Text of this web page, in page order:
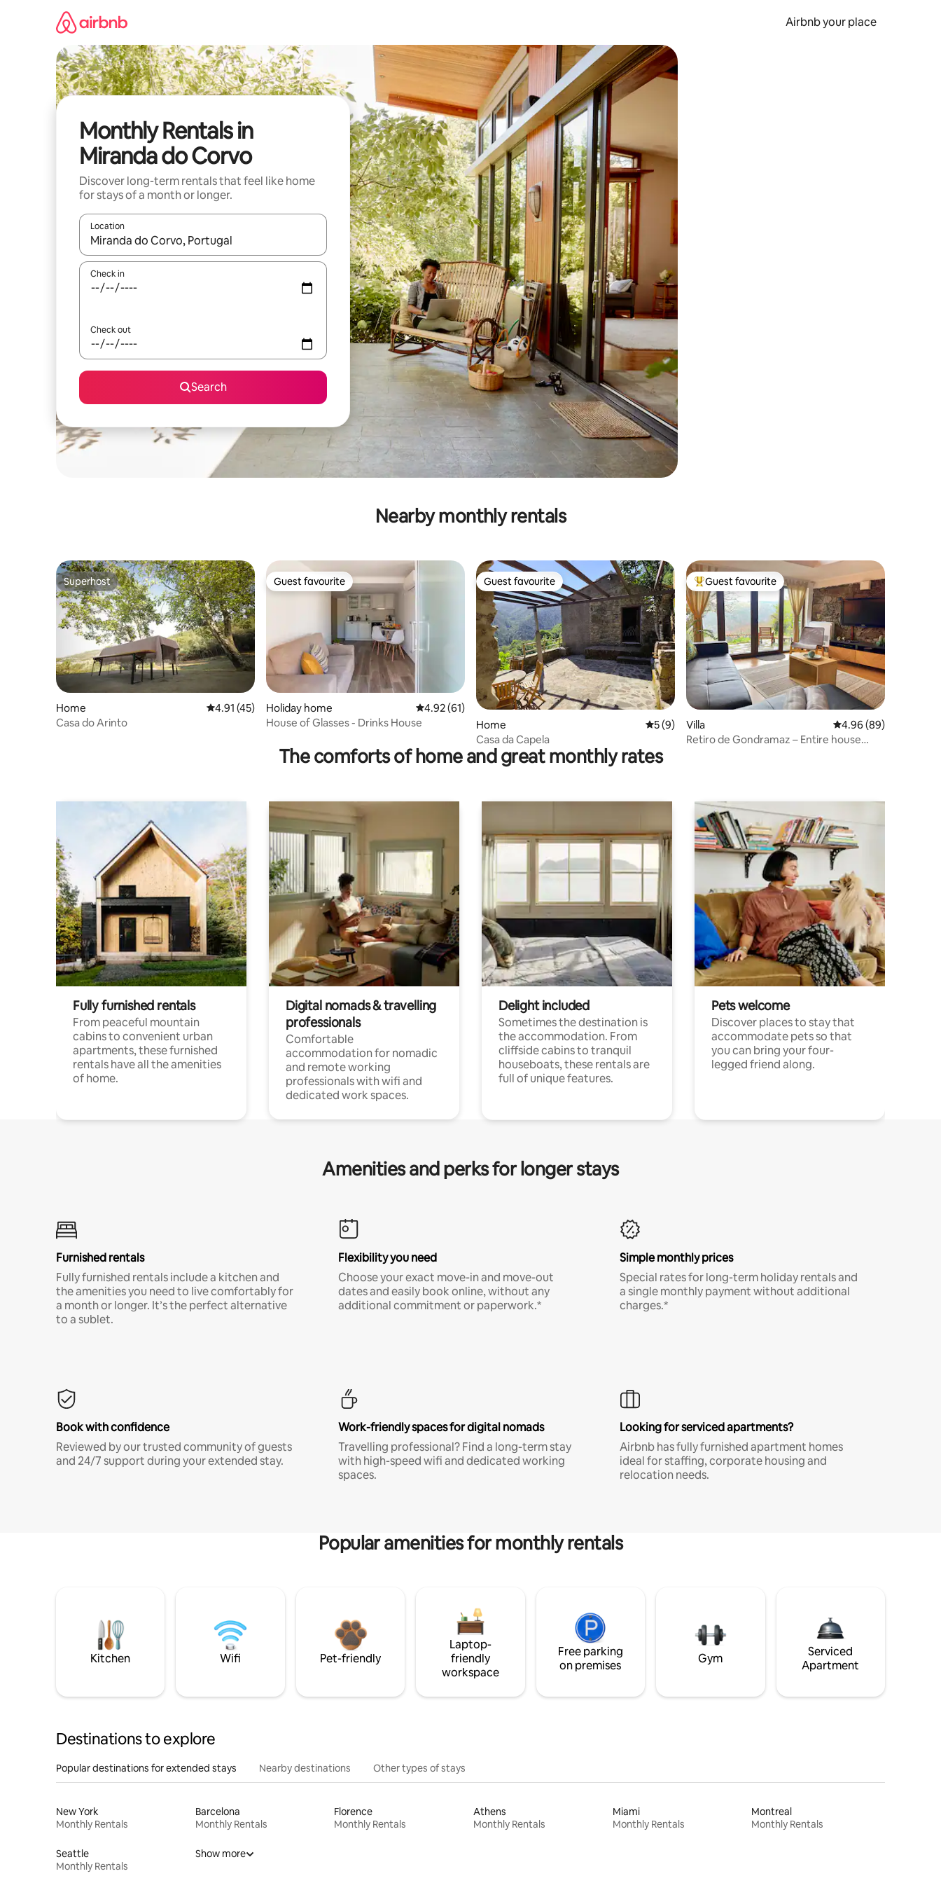
Airbnb your place
Monthly Rentals in
Miranda do Corvo
Discover long-term rentals that feel like home
for stays of a month or longer.
Location
When results are available, navigate with the up and down arrow keys or explore by touch or swipe gestures.
Check in
Check out
Search
Nearby monthly rentals
Superhost
Superhost
Home 4.91 out of 5 average rating, 45 reviews
4.91 (45)
Casa do Arinto
Guest favourite
Guest favourite
Holiday home 4.92 out of 5 average rating, 61 reviews
4.92 (61)
House of Glasses - Drinks House
Guest favourite
Guest favourite
Home 5 out of 5 average rating, 9 reviews
5 (9)
Casa da Capela
Top guest favourite
Guest favourite
Villa 4.96 out of 5 average
4.96 (89)
Retiro de Gondramaz – Entire house
The comforts of home and great monthly rates
Fully furnished rentals
From peaceful mountain
cabins to convenient urban
apartments, these furnished
rentals have all the amenities
of home.
Digital nomads & travelling
professionals
Comfortable
accommodation for nomadic
and remote working
professionals with wifi and
dedicated work spaces.
Delight included
Sometimes the destination is
the accommodation. From
cliffside cabins to tranquil
houseboats, these rentals are
full of unique features.
Pets welcome
Discover places to stay that
accommodate pets so that
you can bring your four-
legged friend along.
Amenities and perks for longer stays
Furnished rentals
Fully furnished rentals include a kitchen and
the amenities you need to live comfortably for
a month or longer. It’s the perfect alternative
to a sublet.
Flexibility you need
Choose your exact move-in and move-out
dates and easily book online, without any
additional commitment or paperwork.*
Simple monthly prices
Special rates for long-term holiday rentals and
a single monthly payment without additional
charges.*
Book with confidence
Reviewed by our trusted community of guests
and 24/7 support during your extended stay.
Work-friendly spaces for digital nomads
Travelling professional? Find a long-term stay
with high-speed wifi and dedicated working
spaces.
Looking for serviced apartments?
Airbnb has fully furnished apartment homes
ideal for staffing, corporate housing and
relocation needs.
Popular amenities for monthly rentals
Kitchen Wifi Pet-friendly
Laptop-
friendly
workspace
Free parking
on premises
Gym
Serviced
Apartment
Destinations to explore
Popular destinations for extended stays Nearby destinations Other types of stays
New York
Monthly Rentals
Barcelona
Monthly Rentals
Florence
Monthly Rentals
Athens
Monthly Rentals
Miami
Monthly Rentals
Montreal
Monthly Rentals
Seattle
Monthly Rentals
Show more